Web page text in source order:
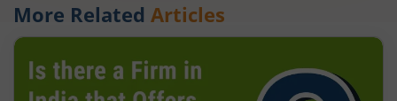
More Related Articles